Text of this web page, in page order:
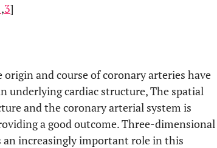
,3]
and course of coronary arteries have
underlying cardiac structure, The spatial
and the coronary arterial system is
a good outcome. Three-dimensional
increasingly important role in this